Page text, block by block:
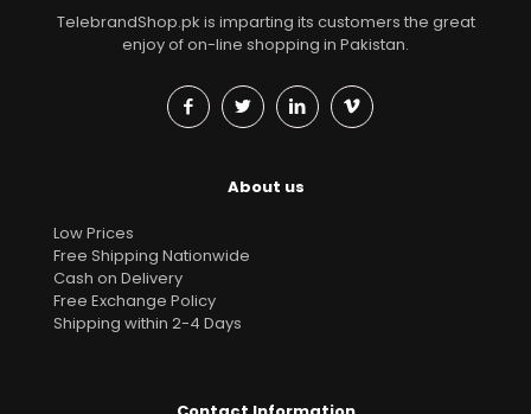
TelebrandShop.pk is imparting its customers the great
enjoy of on-line shopping in Pakistan.
About us
Low Prices
Free Shipping Nationwide
Cash on Delivery
Free Exchange Policy
Shipping within 2-4 Days